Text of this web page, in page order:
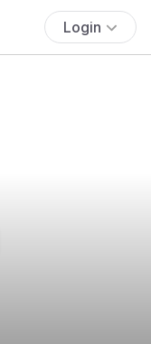
Login